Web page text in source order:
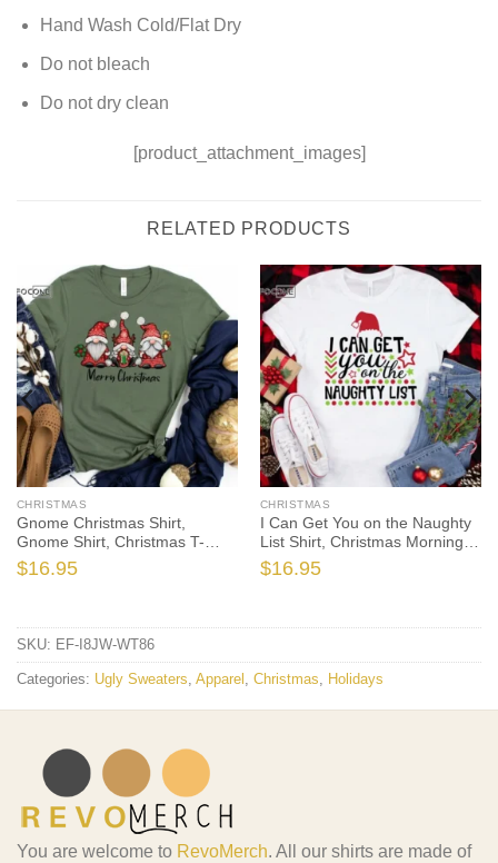
Hand Wash Cold/Flat Dry
Do not bleach
Do not dry clean
[product_attachment_images]
RELATED PRODUCTS
CHRISTMAS
Gnome Christmas Shirt,
Gnome Shirt, Christmas T-
Shirt, Christmas TShirt, Winter
Tshirt, Winter Time Shirt,
$16.95
CHRISTMAS
I Can Get You on the Naughty
List Shirt, Christmas Morning
T-Shirt, Christmas Pajamas,
Winter Time Shirt, Christmas
$16.95
SKU: EF-I8JW-WT86
Categories: Ugly Sweaters Apparel Christmas Holidays
You are welcome to RevoMerch. All our shirts are made of